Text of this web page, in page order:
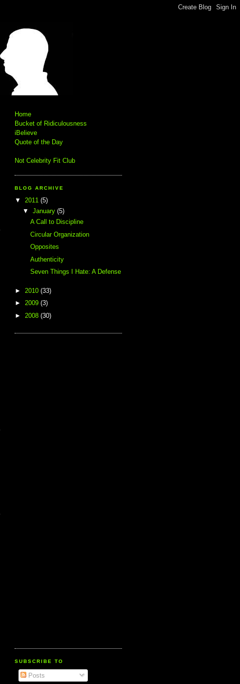
Home
Bucket of Ridiculousness
iBelieve
Quote of the Day
Not Celebrity Fit Club
BLOG ARCHIVE
▼ 2011 (5)
▼ January (5)
A Call to Discipline
Circular Organization
Opposites
Authenticity
Seven Things I Hate: A Defense
► 2010 (33)
► 2009 (3)
► 2008 (30)
SUBSCRIBE TO
Posts